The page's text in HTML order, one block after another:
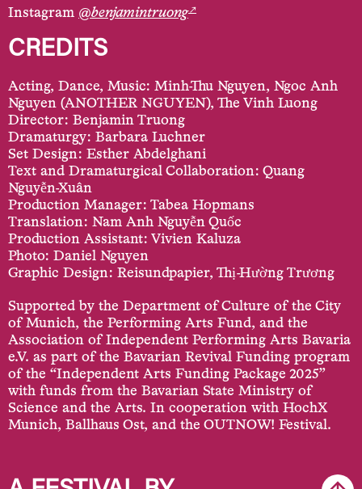
Instagram @benjamintruong↗
CREDITS
Acting, Dance, Music: Minh-Thu Nguyen, Ngoc Anh
Nguyen (ANOTHER NGUYEN), The Vinh Luong
Director: Benjamin Truong
Dramaturgy: Barbara Luchner
Set Design: Esther Abdelghani
Text and Dramaturgical Collaboration: Quang
Nguyễn-Xuân
Production Manager: Tabea Hopmans
Translation: Nam Anh Nguyễn Quốc
Production Assistant: Vivien Kaluza
Photo: Daniel Nguyen
Graphic Design: Reisundpapier, Thị-Hường Trương
Supported by the Department of Culture of the City
of Munich, the Performing Arts Fund, and the
Association of Independent Performing Arts Bavaria
e.V. as part of the Bavarian Revival Funding program
of the “Independent Arts Funding Package 2025”
with funds from the Bavarian State Ministry of
Science and the Arts. In cooperation with HochX
Munich, Ballhaus Ost, and the OUTNOW! Festival.